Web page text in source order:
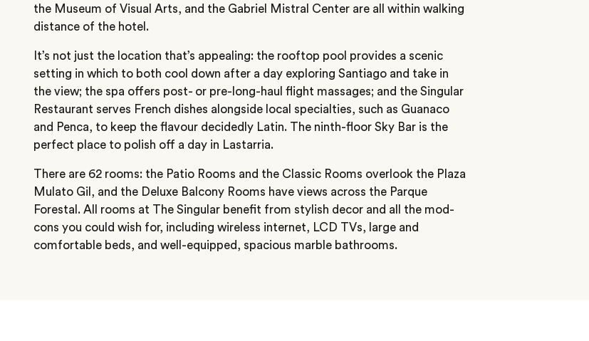
the Museum of Visual Arts, and the Gabriel Mistral Center are all within walking
distance of the hotel.
It’s not just the location that’s appealing: the rooftop pool provides a scenic
setting in which to both cool down after a day exploring Santiago and take in
the view; the spa offers post- or pre-long-haul flight massages; and the Singular
Restaurant serves French dishes alongside local specialties, such as Guanaco
and Penca, to keep the flavour decidedly Latin. The ninth-floor Sky Bar is the
perfect place to polish off a day in Lastarria.
There are 62 rooms: the Patio Rooms and the Classic Rooms overlook the Plaza
Mulato Gil, and the Deluxe Balcony Rooms have views across the Parque
Forestal. All rooms at The Singular benefit from stylish decor and all the mod-
cons you could wish for, including wireless internet, LCD TVs, large and
comfortable beds, and well-equipped, spacious marble bathrooms.